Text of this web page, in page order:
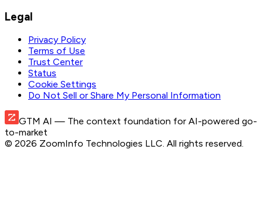
Legal
Privacy Policy
Terms of Use
Trust Center
Status
Cookie Settings
Do Not Sell or Share My Personal Information
GTM AI — The context foundation for AI-powered go-
to-market
© 2026 ZoomInfo Technologies LLC. All rights reserved.